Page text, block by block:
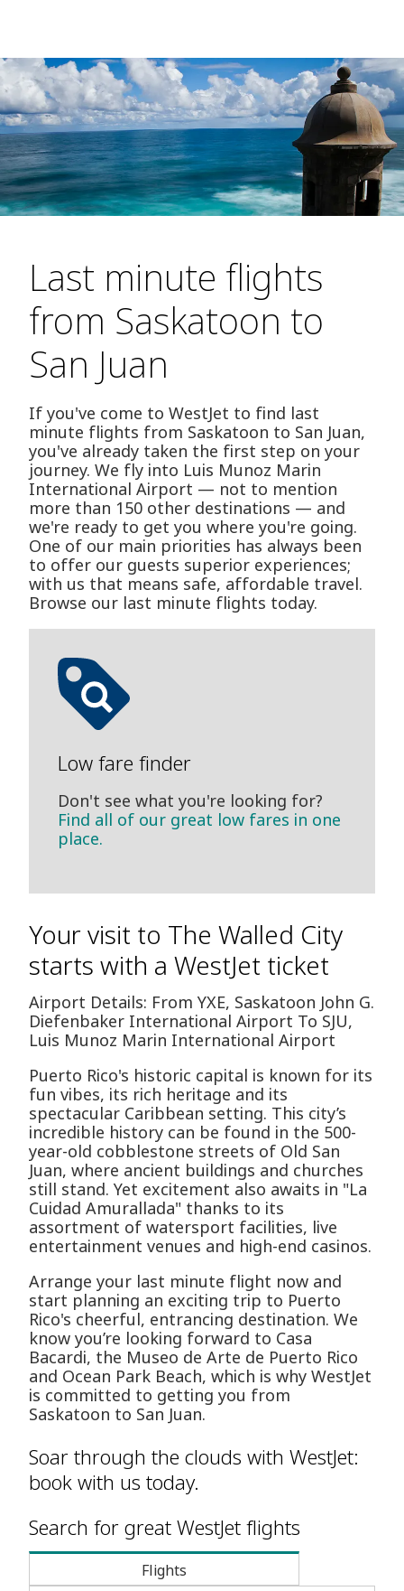
Last minute flights
from Saskatoon to
San Juan
If you've come to WestJet to find last
minute flights from Saskatoon to San Juan,
you've already taken the first step on your
journey. We fly into Luis Munoz Marin
International Airport — not to mention
more than 150 other destinations — and
we're ready to get you where you're going.
One of our main priorities has always been
to offer our guests superior experiences;
with us that means safe, affordable travel.
Browse our last minute flights today.
Low fare finder
Don't see what you're looking for?
Find all of our great low fares in one
place.
Your visit to The Walled City
starts with a WestJet ticket
Airport Details: From YXE, Saskatoon John G.
Diefenbaker International Airport To SJU,
Luis Munoz Marin International Airport
Puerto Rico's historic capital is known for its
fun vibes, its rich heritage and its
spectacular Caribbean setting. This city’s
incredible history can be found in the 500-
year-old cobblestone streets of Old San
Juan, where ancient buildings and churches
still stand. Yet excitement also awaits in "La
Cuidad Amurallada" thanks to its
assortment of watersport facilities, live
entertainment venues and high-end casinos.
Arrange your last minute flight now and
start planning an exciting trip to Puerto
Rico's cheerful, entrancing destination. We
know you’re looking forward to Casa
Bacardi, the Museo de Arte de Puerto Rico
and Ocean Park Beach, which is why WestJet
is committed to getting you from
Saskatoon to San Juan.
Soar through the clouds with WestJet:
book with us today.
Search for great WestJet flights
Flights